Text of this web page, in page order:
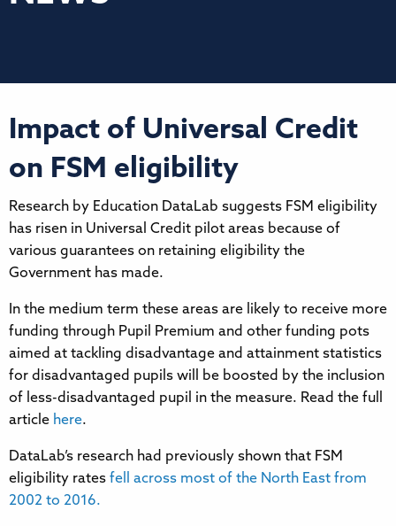
Impact of Universal Credit
on FSM eligibility
Research by Education DataLab suggests FSM eligibility
has risen in Universal Credit pilot areas because of
various guarantees on retaining eligibility the
Government has made.
In the medium term these areas are likely to receive more
funding through Pupil Premium and other funding pots
aimed at tackling disadvantage and attainment statistics
for disadvantaged pupils will be boosted by the inclusion
of less-disadvantaged pupil in the measure. Read the full
article here.
DataLab’s research had previously shown that FSM
eligibility rates fell across most of the North East from
2002 to 2016.